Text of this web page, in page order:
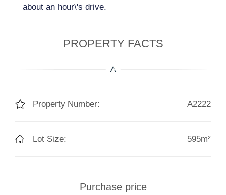
about an hour\'s drive.
PROPERTY FACTS
Property Number: A2222
Lot Size: 595m²
Purchase price